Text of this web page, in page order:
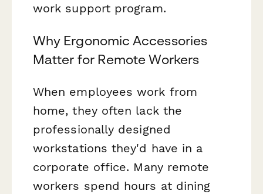
work support program.
Why Ergonomic Accessories
Matter for Remote Workers
When employees work from
home, they often lack the
professionally designed
workstations they'd have in a
corporate office. Many remote
workers spend hours at dining